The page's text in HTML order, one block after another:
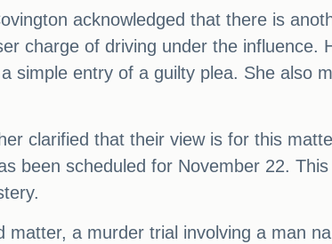
acknowledged that there is
charge of driving under the
simple entry of a guilty plea. She also
clarified that their view is for this
been scheduled for November 22.
matter, a murder trial involving a man